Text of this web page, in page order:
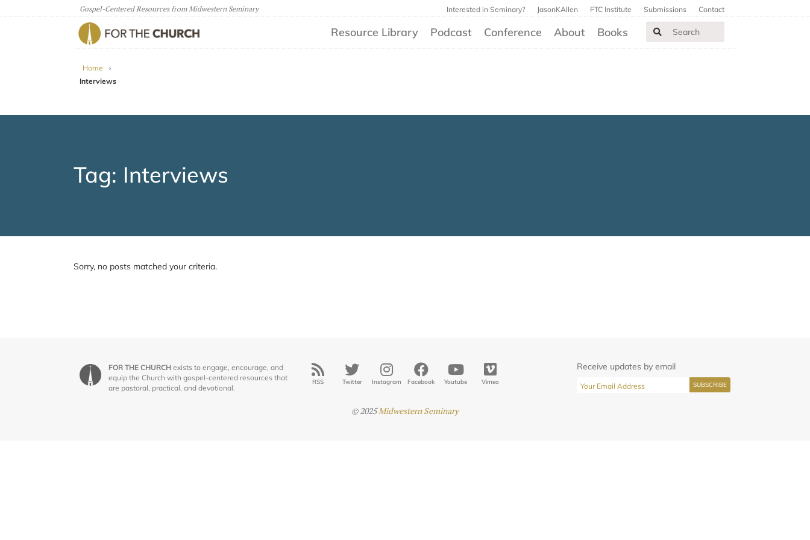
Gospel-Centered Resources from Midwestern Seminary Interested in Seminary? JasonKAllen FTC Institute Submissions Contact
Resource Library Podcast Conference About Books
Home
›
Interviews
Tag: Interviews
Sorry, no posts matched your criteria.
FOR THE CHURCH exists to engage, encourage, and
equip the Church with gospel-centered resources that
are pastoral, practical, and devotional.
RSS Twitter Instagram Facebook Youtube Vimeo
Receive updates by email
© 2025Midwestern Seminary